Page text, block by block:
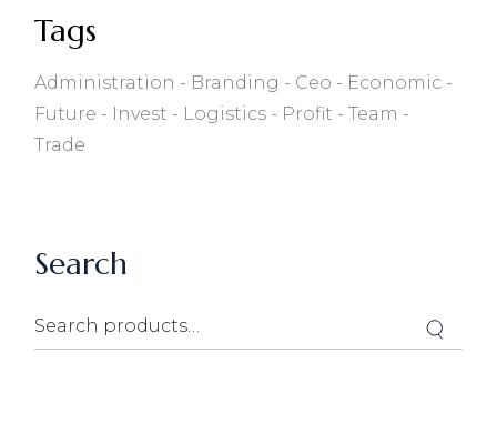
Tags
Administration Branding Ceo
Economic
Future
Invest Logistics Profit
Team
Trade
Search